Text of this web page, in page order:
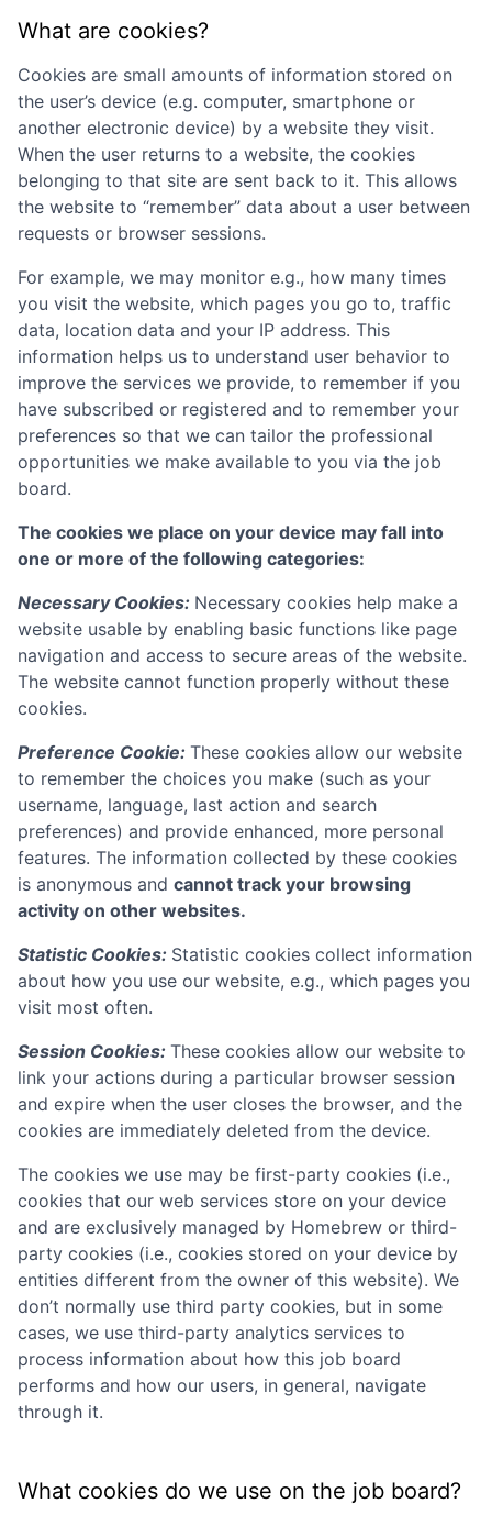
What are cookies?
Cookies are small amounts of information stored on
the user’s device (e.g. computer, smartphone or
another electronic device) by a website they visit.
When the user returns to a website, the cookies
belonging to that site are sent back to it. This allows
the website to “remember” data about a user between
requests or browser sessions.
For example, we may monitor e.g., how many times
you visit the website, which pages you go to, traffic
data, location data and your IP address. This
information helps us to understand user behavior to
improve the services we provide, to remember if you
have subscribed or registered and to remember your
preferences so that we can tailor the professional
opportunities we make available to you via the job
board.
The cookies we place on your device may fall into
one or more of the following categories:
Necessary Cookies: Necessary cookies help make a
website usable by enabling basic functions like page
navigation and access to secure areas of the website.
The website cannot function properly without these
cookies.
Preference Cookie: These cookies allow our website
to remember the choices you make (such as your
username, language, last action and search
preferences) and provide enhanced, more personal
features. The information collected by these cookies
is anonymous and cannot track your browsing
activity on other websites.
Statistic Cookies: Statistic cookies collect information
about how you use our website, e.g., which pages you
visit most often.
Session Cookies: These cookies allow our website to
link your actions during a particular browser session
and expire when the user closes the browser, and the
cookies are immediately deleted from the device.
The cookies we use may be first-party cookies (i.e.,
cookies that our web services store on your device
and are exclusively managed by Homebrew or third-
party cookies (i.e., cookies stored on your device by
entities different from the owner of this website). We
don’t normally use third party cookies, but in some
cases, we use third-party analytics services to
process information about how this job board
performs and how our users, in general, navigate
through it.
What cookies do we use on the job board?